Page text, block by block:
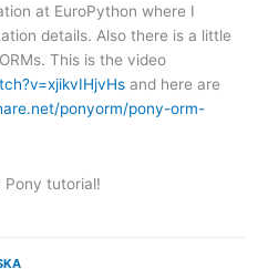
at EuroPython where I
details. Also there is a little
This is the video
and here are
ponyorm/pony-orm-
Pony tutorial!